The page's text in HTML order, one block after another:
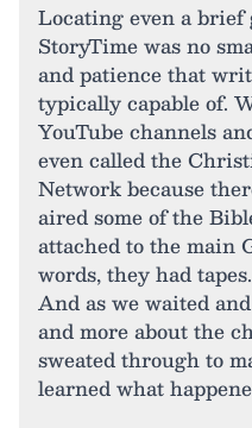
Locating even a brief
StoryTime was no
and patience that
typically capable of.
YouTube channels
even called the
Network because
aired some of the
attached to the main
words, they had
And as we waited
and more about the
sweated through to
learned what